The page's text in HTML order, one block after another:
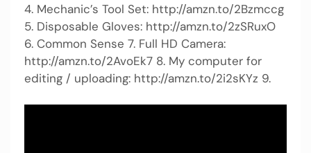
4. Mechanic’s Tool Set: http://amzn.to/2Bzmccg
5. Disposable Gloves: http://amzn.to/2zSRuxO
6. Common Sense 7. Full HD Camera:
http://amzn.to/2AvoEk7 8. My computer for
editing / uploading: http://amzn.to/2i2sKYz 9.